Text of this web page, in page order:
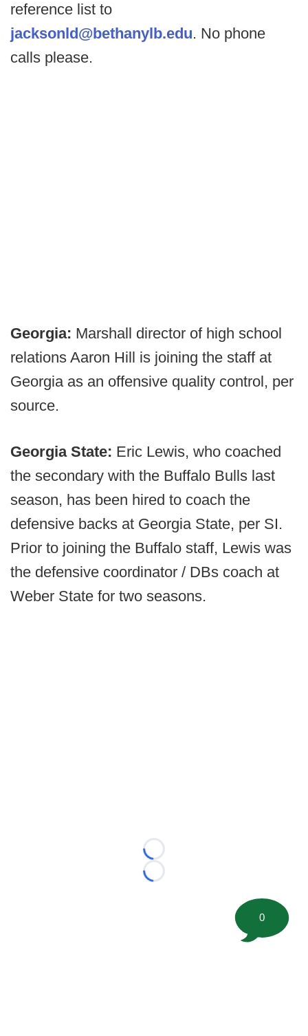
reference list to
jacksonld@bethanylb.edu. No phone
calls please.
Georgia: Marshall director of high school
relations Aaron Hill is joining the staff at
Georgia as an offensive quality control, per
source.
Georgia State: Eric Lewis, who coached
the secondary with the Buffalo Bulls last
season, has been hired to coach the
defensive backs at Georgia State, per SI.
Prior to joining the Buffalo staff, Lewis was
the defensive coordinator / DBs coach at
Weber State for two seasons.
Loading...
Loading...
0